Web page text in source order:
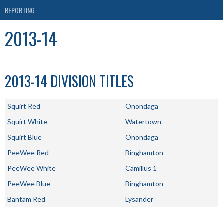
REPORTING
2013-14
2013-14 DIVISION TITLES
Squirt Red
Onondaga
Squirt White
Watertown
Squirt Blue
Onondaga
PeeWee Red
Binghamton
PeeWee White
Camillus 1
PeeWee Blue
Binghamton
Bantam Red
Lysander